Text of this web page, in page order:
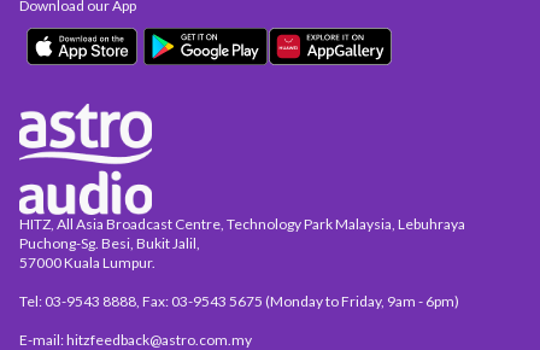
HITZ, All Asia Broadcast Centre, Technology Park Malaysia, Lebuhraya
Puchong-Sg. Besi, Bukit Jalil,
57000 Kuala Lumpur.
Tel: 03-9543 8888, Fax: 03-9543 5675 (Monday to Friday, 9am - 6pm)
E-mail: hitzfeedback@astro.com.my
Download our App